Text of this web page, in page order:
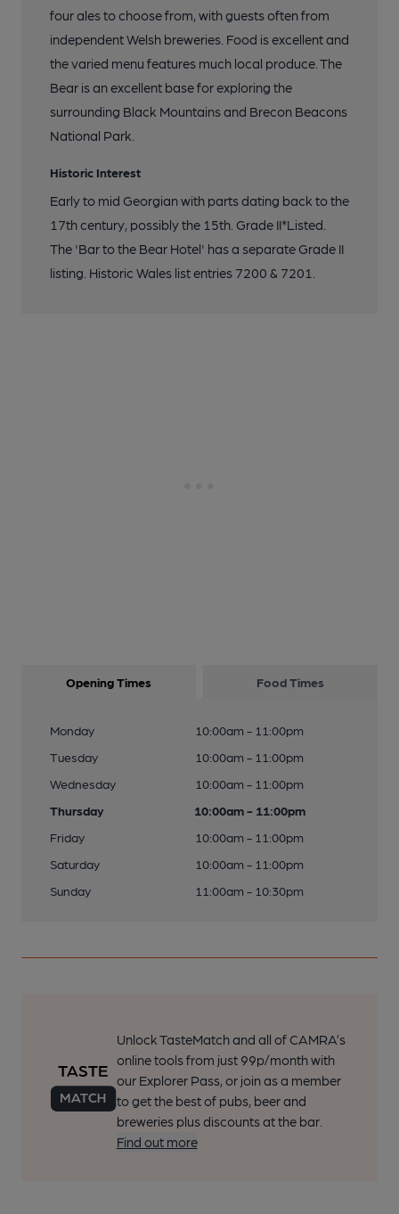
four ales to choose from, with guests often from
independent Welsh breweries. Food is excellent and
the varied menu features much local produce. The
Bear is an excellent base for exploring the
surrounding Black Mountains and Brecon Beacons
National Park.
Historic Interest
Early to mid Georgian with parts dating back to the
17th century, possibly the 15th. Grade II*Listed.
The 'Bar to the Bear Hotel' has a separate Grade II
listing. Historic Wales list entries 7200 & 7201.
Opening Times Food Times
Monday
10:00am - 11:00pm
Tuesday
10:00am - 11:00pm
Wednesday
10:00am - 11:00pm
Thursday
10:00am - 11:00pm
Friday
10:00am - 11:00pm
Saturday
10:00am - 11:00pm
Sunday
11:00am - 10:30pm
Unlock TasteMatch and all of CAMRA’s
online tools from just 99p/month with
our Explorer Pass, or join as a member
to get the best of pubs, beer and
breweries plus discounts at the bar.
Find out more